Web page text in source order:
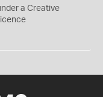
a Creative
licence